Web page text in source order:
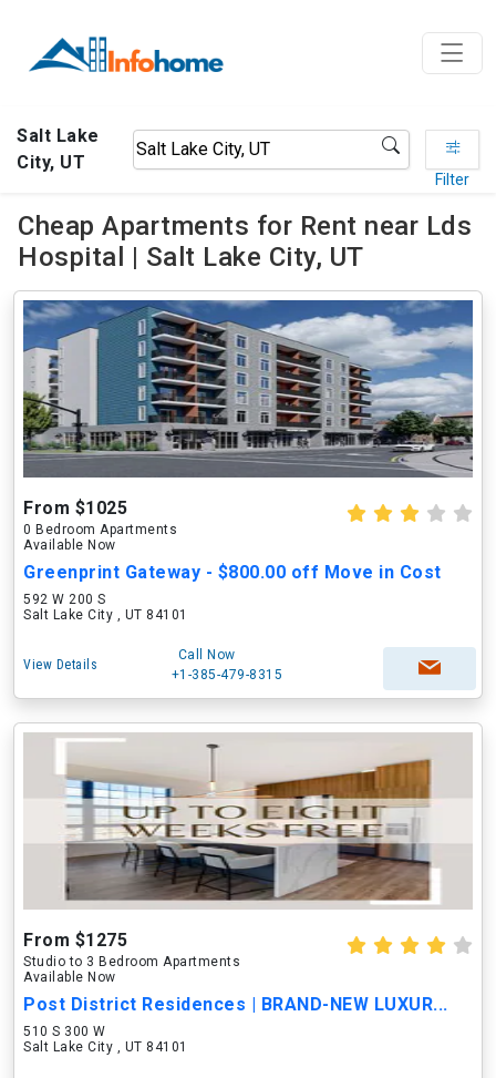
Salt Lake
City, UT
Filter
Cheap Apartments for Rent near Lds
Hospital | Salt Lake City, UT
From $1025
0 Bedroom Apartments
Available Now
Greenprint Gateway - $800.00 off Move in Cost
592 W 200 S
Salt Lake City , UT 84101
View Details
Call Now
+1-385-479-8315
From $1275
Studio to 3 Bedroom Apartments
Available Now
Post District Residences | BRAND-NEW LUXUR...
510 S 300 W
Salt Lake City , UT 84101